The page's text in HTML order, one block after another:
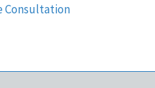
Consultation